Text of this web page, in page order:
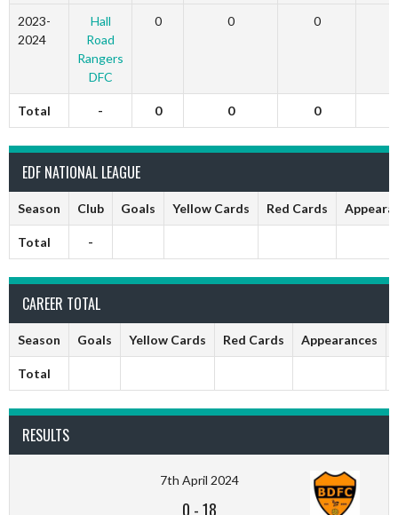
2023-
2024
Hall
Road
Rangers
DFC
0 0 0
Total - 0 0 0
EDF NATIONAL LEAGUE
Season Club Goals Yellow Cards Red Cards
Total -
CAREER TOTAL
Season Goals Yellow Cards Red Cards Appearances
Total
RESULTS
7th April 2024
0 -18